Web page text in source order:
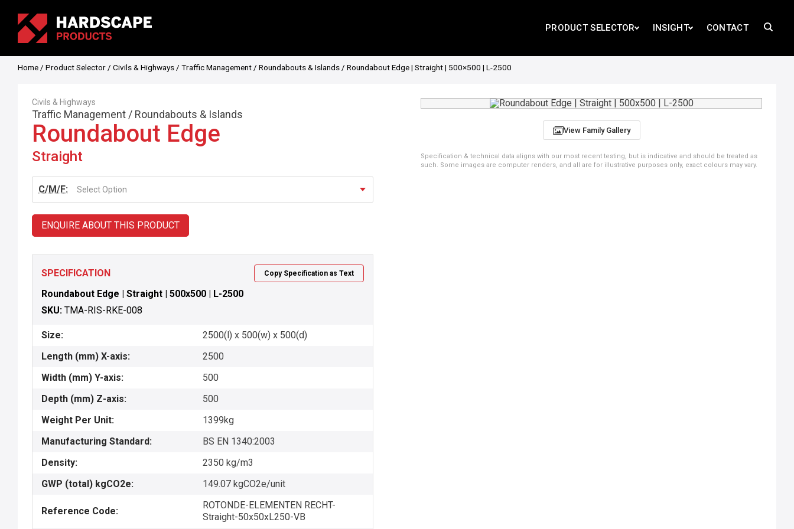
PRODUCT SELECTOR INSIGHT CONTACT
Home / Product Selector / Civils & Highways / Traffic Management / Roundabouts & Islands / Roundabout Edge | Straight | 500×500 | L-2500
Civils & Highways
Traffic Management / Roundabouts & Islands
Roundabout Edge
Straight
C/M/F: Select Option
ENQUIRE ABOUT THIS PRODUCT
SPECIFICATION Copy Specification as Text
Roundabout Edge | Straight | 500x500 | L-2500
SKU: TMA-RIS-RKE-008
Size:
2500(l) x 500(w) x 500(d)
Length (mm) X-axis:
2500
Width (mm) Y-axis:
500
Depth (mm) Z-axis:
500
Weight Per Unit:
1399kg
Manufacturing Standard:
BS EN 1340:2003
Density:
2350 kg/m3
GWP (total) kgCO2e:
149.07 kgCO2e/unit
Reference Code:
ROTONDE-ELEMENTEN RECHT-
Straight-50x50xL250-VB
View Family Gallery
Specification & technical data aligns with our most recent testing, but is indicative and should be treated as
such. Some images are computer renders, and all are for illustrative purposes only, exact colours may vary.